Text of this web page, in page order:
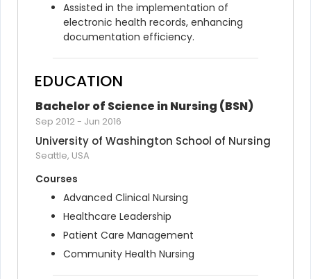
Assisted in the implementation of
electronic health records, enhancing
documentation efficiency.
EDUCATION
Bachelor of Science in Nursing (BSN)
Sep 2012- Jun 2016
University of Washington School of Nursing
Seattle, USA
Courses
Advanced Clinical Nursing
Healthcare Leadership
Patient Care Management
Community Health Nursing